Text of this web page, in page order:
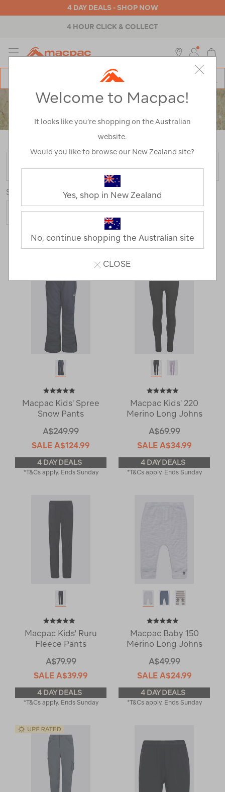
4 DAY DEALS - SHOP NOW
4 HOUR CLICK & COLLECT
MENU
PANTS & SHORTS
Kids>Pants & Shorts
FILTER
Sort
8 Products
Macpac Kids' Spree
Snow Pants
A$249.99
SALE A$124.99
4 DAY DEALS
*T&Cs apply. Ends Sunday
Macpac Kids' 220
Merino Long Johns
A$69.99
SALE A$34.99
4 DAY DEALS
*T&Cs apply. Ends Sunday
Macpac Kids' Ruru
Fleece Pants
A$79.99
SALE A$39.99
4 DAY DEALS
*T&Cs apply. Ends Sunday
Macpac Baby 150
Merino Long Johns
A$49.99
SALE A$24.99
4 DAY DEALS
*T&Cs apply. Ends Sunday
Welcome to Macpac!
It looks like you’re shopping on the Australian
website.
Would you like to browse our New Zealand site?
Yes, shop in New Zealand
No, continue shopping the Australian site
CLOSE